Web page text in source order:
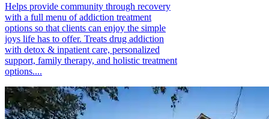
Helps provide community through recovery
with a full menu of addiction treatment
options so that clients can enjoy the simple
joys life has to offer. Treats drug addiction
with detox & inpatient care, personalized
support, family therapy, and holistic treatment
options....